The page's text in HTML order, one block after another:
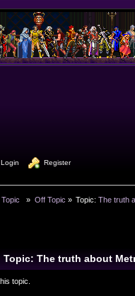
Login Register
Topic
» Off Topic » Topic:The truth
Topic: The truth about
topic.